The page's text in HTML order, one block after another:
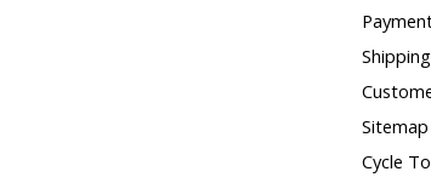
Sitemap
Cycle